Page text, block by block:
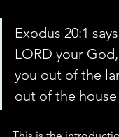
Exodus 20:1
LORD your
you out of the
out of the house